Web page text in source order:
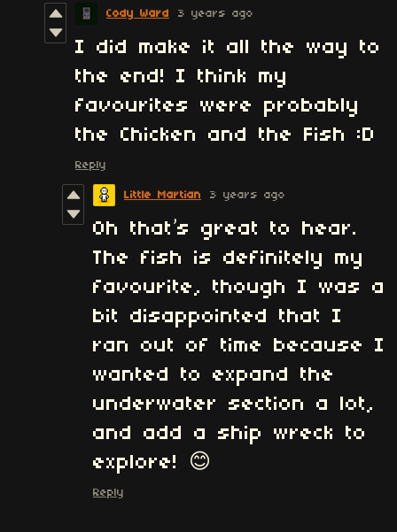
Cody Ward 3 years ago
I did make it all the way to
the end! I think my
favourites were probably
the Chicken and the Fish :D
Reply
Little Martian 3 years ago
Oh that’s great to hear.
The fish is definitely my
favourite, though I was a
bit disappointed that I
ran out of time because I
wanted to expand the
underwater section a lot,
and add a ship wreck to
explore! 😊
Reply